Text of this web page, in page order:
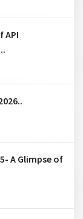
API
A Glimpse of